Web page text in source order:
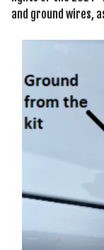
and ground wires,